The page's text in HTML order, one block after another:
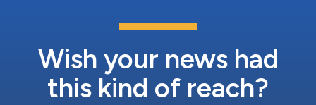
Wish your news had
this kind of reach?